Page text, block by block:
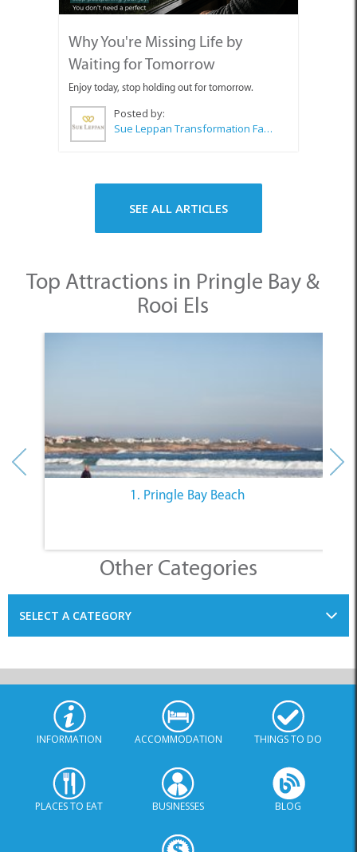
Why You're Missing Life by
Waiting for Tomorrow
Enjoy today, stop holding out for tomorrow.
Posted by:
Sue Leppan Transformation Facilitator & Life Coach
SEE ALL ARTICLES
Top Attractions in Pringle Bay &
Rooi Els
1. Pringle Bay Beach
Other Categories
SELECT A CATEGORY
INFORMATION ACCOMMODATION THINGS TO DO
PLACES TO EAT BUSINESSES BLOG